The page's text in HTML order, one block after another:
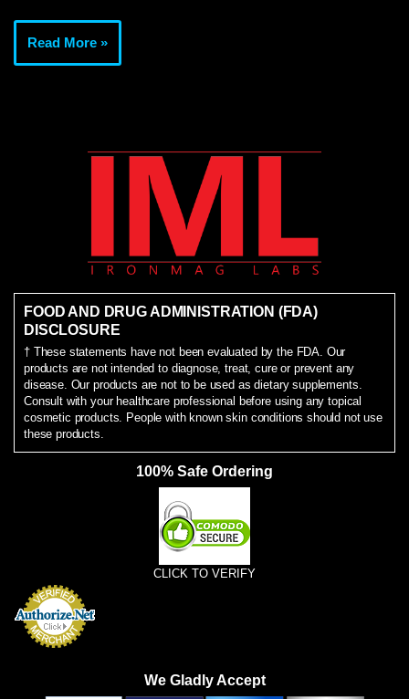
Read More »
FOOD AND DRUG ADMINISTRATION (FDA)
DISCLOSURE
† These statements have not been evaluated by the FDA. Our
products are not intended to diagnose, treat, cure or prevent any
disease. Our products are not to be used as dietary supplements.
Consult with your healthcare professional before using any topical
cosmetic products. People with known skin conditions should not use
these products.
100% Safe Ordering
CLICK TO VERIFY
We Gladly Accept